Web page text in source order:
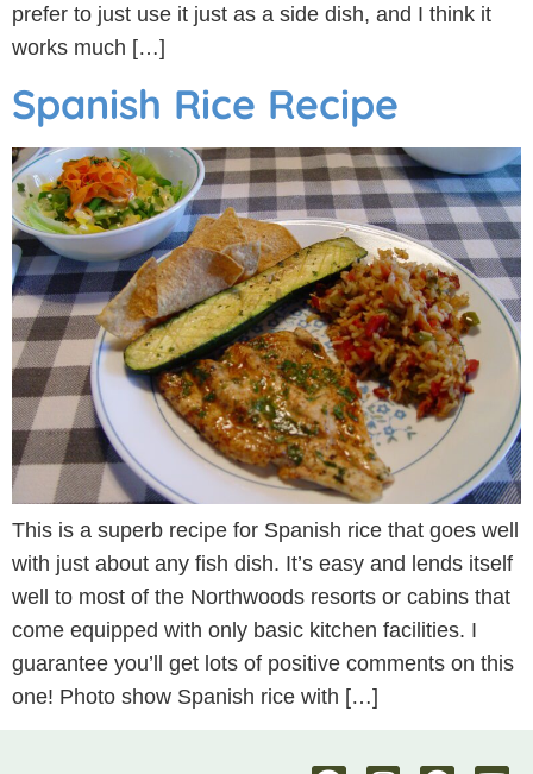
prefer to just use it just as a side dish, and I think it
works much […]
Spanish Rice Recipe
This is a superb recipe for Spanish rice that goes well
with just about any fish dish. It’s easy and lends itself
well to most of the Northwoods resorts or cabins that
come equipped with only basic kitchen facilities. I
guarantee you’ll get lots of positive comments on this
one! Photo show Spanish rice with […]